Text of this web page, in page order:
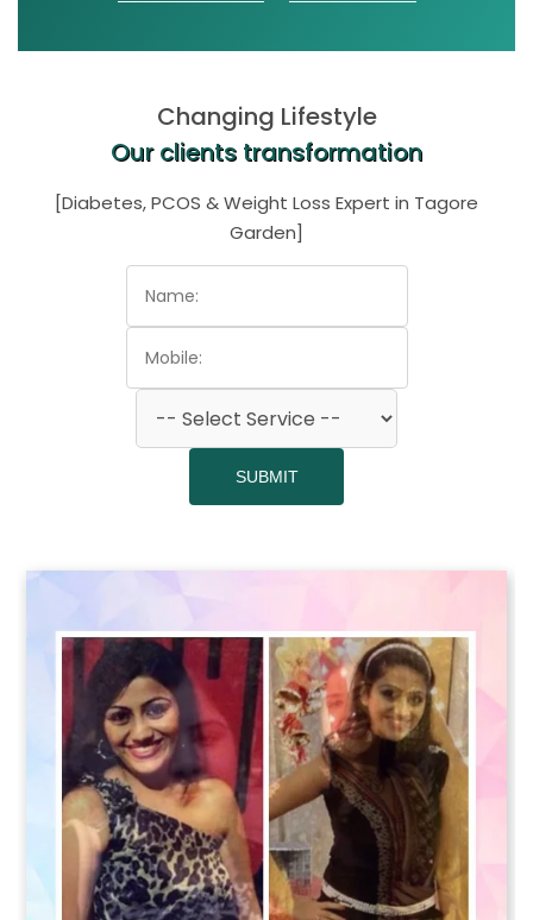
Changing Lifestyle
Our clients transformation
[Diabetes, PCOS & Weight Loss Expert in Tagore
Garden]
SUBMIT